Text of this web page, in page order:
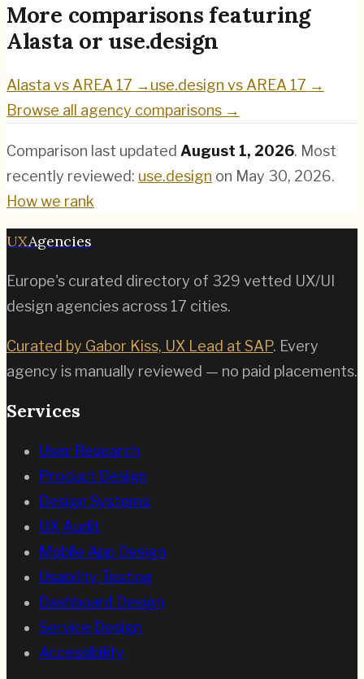
More comparisons featuring
Alasta or use.design
Alasta vs AREA 17 →use.design vs AREA 17 →
Browse all agency comparisons →
Comparison last updated August 1, 2026. Most
recently reviewed: use.design on May 30, 2026.
How we rank
UXAgencies
Europe's curated directory of 329 vetted UX/UI
design agencies across 17 cities.
Curated by Gabor Kiss, UX Lead at SAP. Every
agency is manually reviewed — no paid placements.
Services
User Research
Product Design
Design Systems
UX Audit
Mobile App Design
Usability Testing
Dashboard Design
Service Design
Accessibility